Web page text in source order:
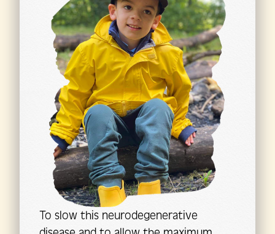
To slow this neurodegenerative